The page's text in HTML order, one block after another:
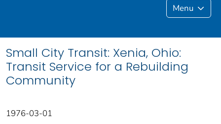
Menu
Small City Transit: Xenia, Ohio:
Transit Service for a Rebuilding
Community
1976-03-01